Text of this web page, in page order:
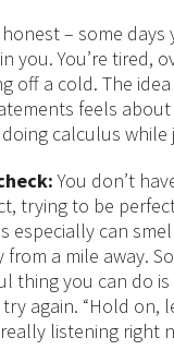
honest – some days
you. You’re tired,
off a cold. The
feels about
calculus while
You don’t
trying to be
especially can smell
a mile away.
thing you can do is
again. “Hold on,
listening right